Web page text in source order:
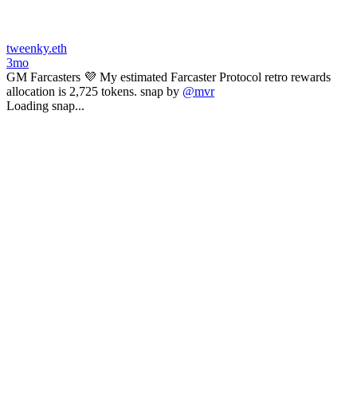
tweenky.eth
3mo
GM Farcasters 💜 My estimated Farcaster Protocol retro rewards
allocation is 2,725 tokens. snap by @mvr
Loading snap...